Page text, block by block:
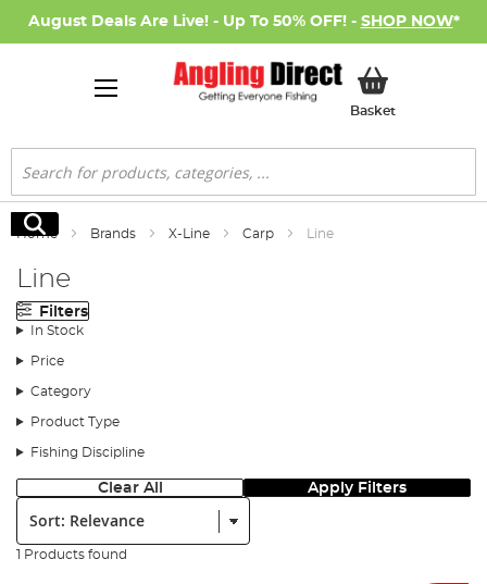
August Deals Are Live! - Up To 50% OFF! - SHOP NOW*
BasketMy Basket
Search
Search
Home Brands X-Line Carp Line
Line
Filters
In Stock
Price
Category
Product Type
Fishing Discipline
Clear All Apply Filters
Sort:
1 Products found